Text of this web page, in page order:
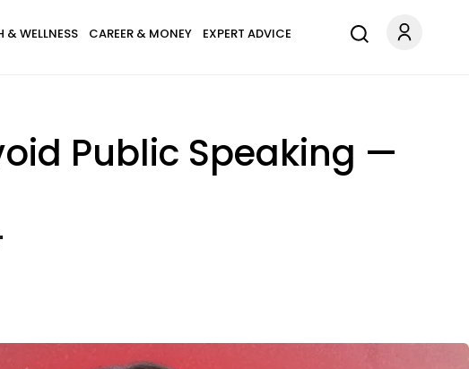
& WELLNESS CAREER & MONEY EXPERT ADVICE
Public Speaking —